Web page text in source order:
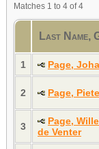
Matches 1 to 4 of 4
Last Name,
1 Page,
2 Page,
3
Page,
de Venter